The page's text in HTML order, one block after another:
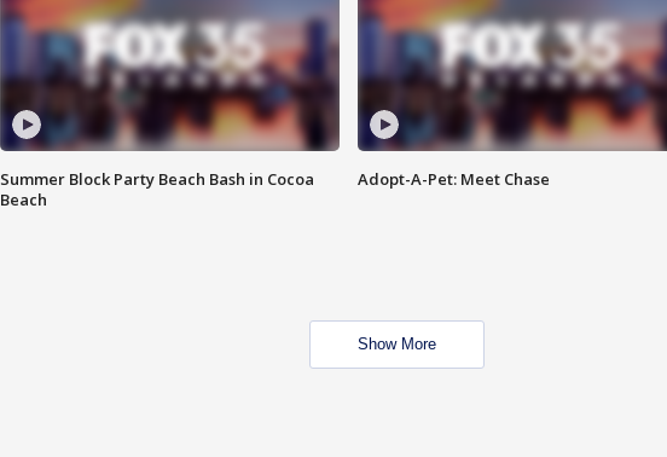
Summer Block Party Beach Bash in Cocoa
Beach
Adopt-A-Pet: Meet Chase
Show More